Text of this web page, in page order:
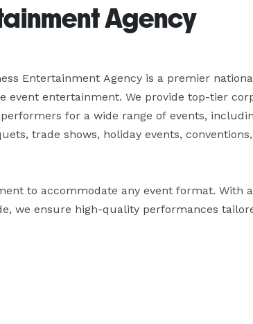
Agency
Entertainment Agency is a premier
event entertainment. We provide top-tier
for a wide range of events,
trade shows, holiday events, conventions,
to accommodate any event format. With
we ensure high-quality performances